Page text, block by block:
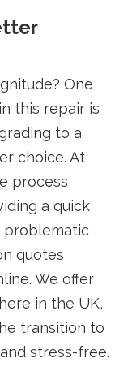
One
this repair is
to a
choice. At
process
a quick
problematic
quotes
We offer
in the UK,
transition to
stress-free.